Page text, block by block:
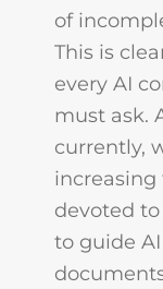
of
This is
every AI
must ask.
currently,
devoted
to guide